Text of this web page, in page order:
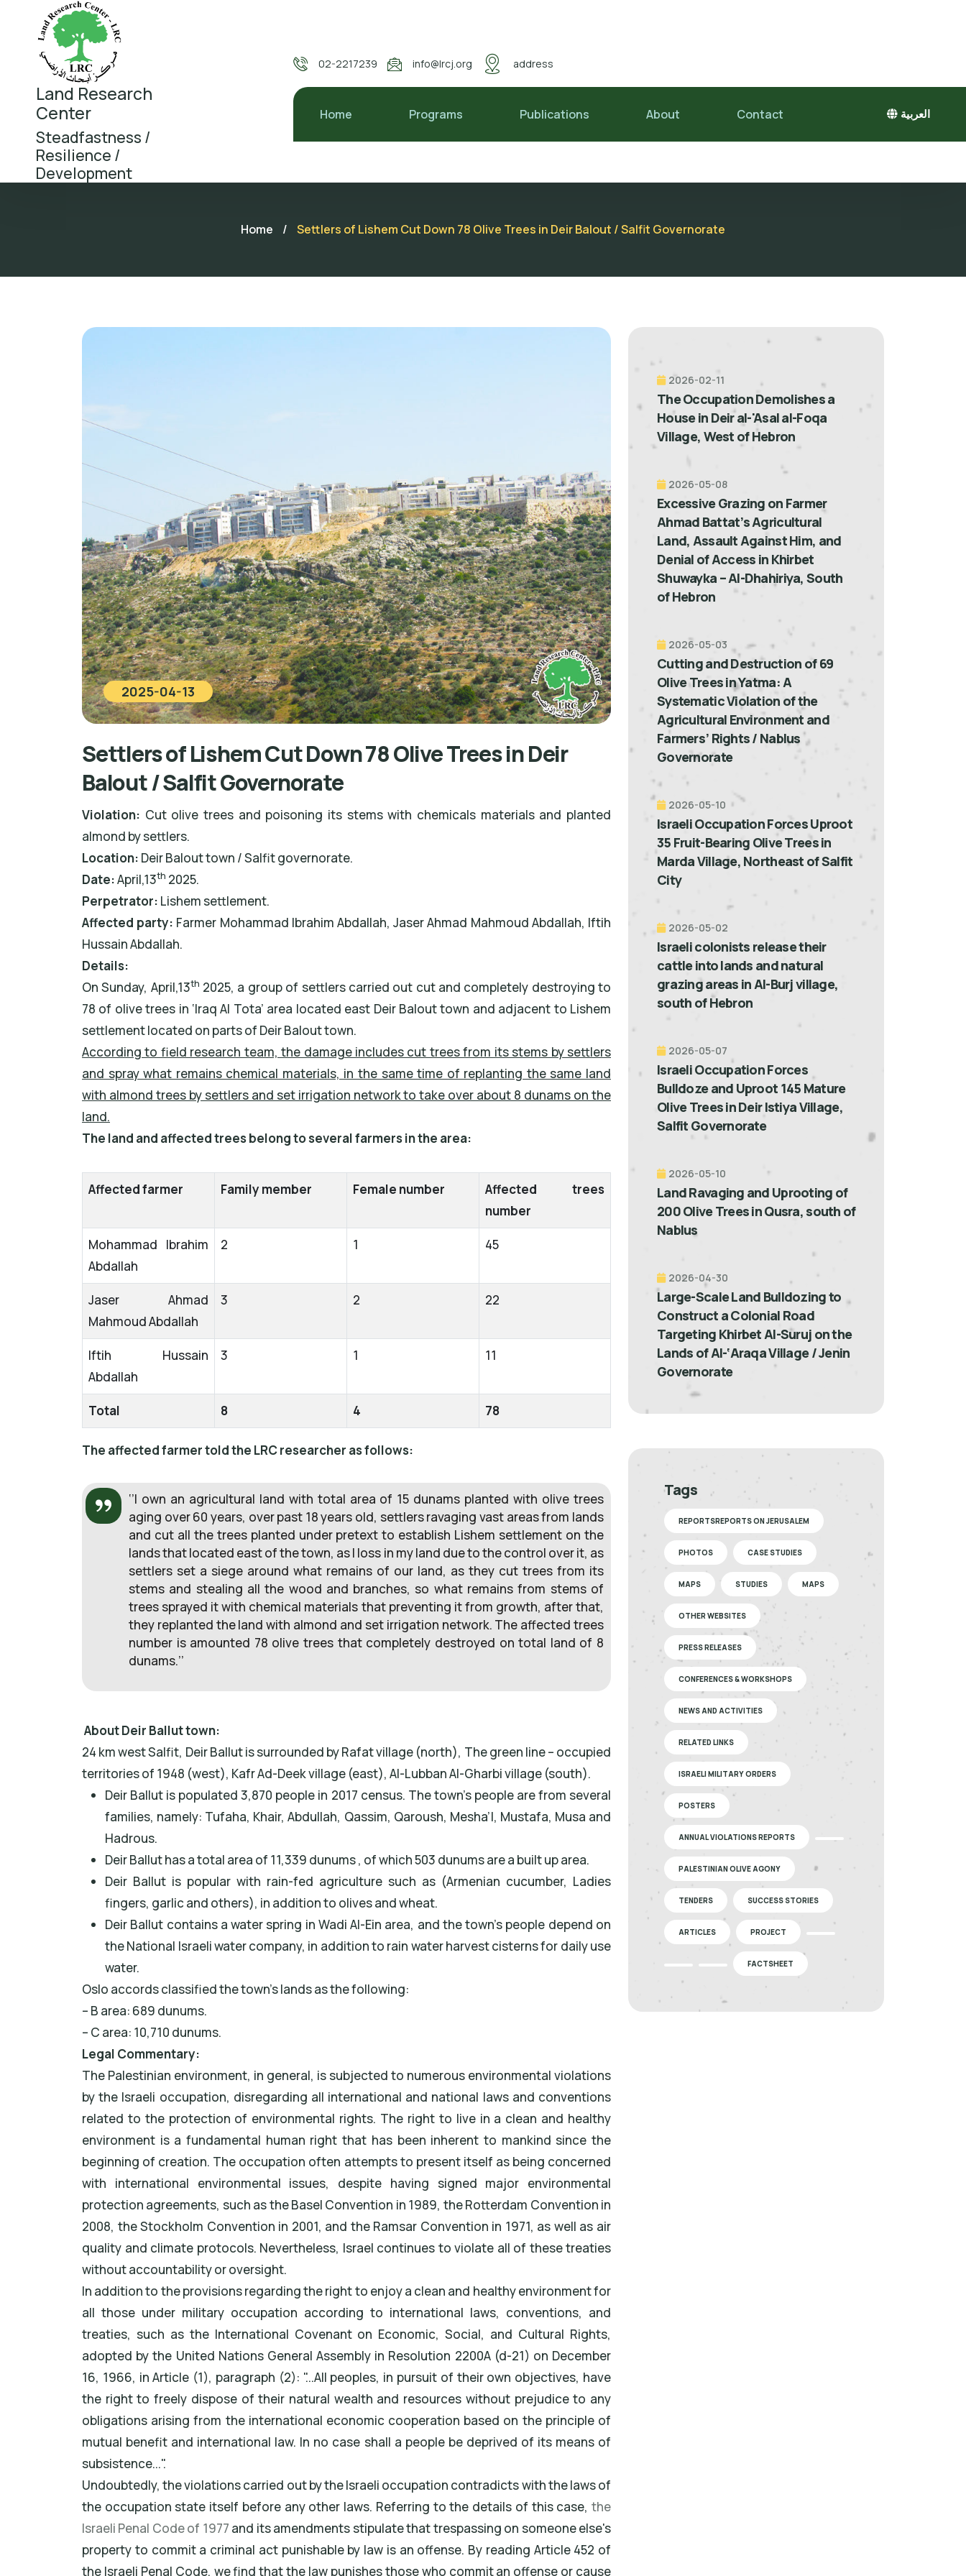
Land Research
Center
Steadfastness /
Resilience /
Development
02-2217239 info@lrcj.org address
Home Programs Publications About Contact العربية
Home / Settlers of Lishem Cut Down 78 Olive Trees in Deir Balout / Salfit Governorate
2025-04-13
Settlers of Lishem Cut Down 78 Olive Trees in Deir
Balout / Salfit Governorate
Violation: Cut olive trees and poisoning its stems with chemicals materials and planted
almond by settlers.
Location: Deir Balout town / Salfit governorate.
Date:April,13th 2025.
Perpetrator: Lishem settlement.
Affected party: Farmer Mohammad Ibrahim Abdallah, Jaser Ahmad Mahmoud Abdallah, Iftih
Hussain Abdallah.
Details:
On Sunday, April,13th 2025, a group of settlers carried out cut and completely destroying to
78 of olive trees in ‘Iraq Al Tota’ area located east Deir Balout town and adjacent to Lishem
settlement located on parts of Deir Balout town.
According to field research team, the damage includes cut trees from its stems by settlers
and spray what remains chemical materials, in the same time of replanting the same land
with almond trees by settlers and set irrigation network to take over about 8 dunams on the
land.
The land and affected trees belong to several farmers in the area:
Affected farmer Family member Female number
Affected trees
number
Mohammad Ibrahim
Abdallah
2 1 45
Jaser Ahmad
Mahmoud Abdallah
3 2 22
Iftih Hussain
Abdallah
3 1 11
Total 8 4 78
The affected farmer told the LRC researcher as follows:
‘’I own an agricultural land with total area of 15 dunams planted with olive trees
aging over 60 years, over past 18 years old, settlers ravaging vast areas from lands
and cut all the trees planted under pretext to establish Lishem settlement on the
lands that located east of the town, as I loss in my land due to the control over it, as
settlers set a siege around what remains of our land, as they cut trees from its
stems and stealing all the wood and branches, so what remains from stems of
trees sprayed it with chemical materials that preventing it from growth, after that,
they replanted the land with almond and set irrigation network. The affected trees
number is amounted 78 olive trees that completely destroyed on total land of 8
dunams.’’
About Deir Ballut town:
24 km west Salfit, Deir Ballut is surrounded by Rafat village (north), The green line – occupied
territories of 1948 (west), Kafr Ad-Deek village (east), Al-Lubban Al-Gharbi village (south).
Deir Ballut is populated 3,870 people in 2017 census. The town’s people are from several
families, namely: Tufaha, Khair, Abdullah, Qassim, Qaroush, Mesha’l, Mustafa, Musa and
Hadrous.
Deir Ballut has a total area of 11,339 dunums , of which 503 dunums are a built up area.
Deir Ballut is popular with rain-fed agriculture such as (Armenian cucumber, Ladies
fingers, garlic and others), in addition to olives and wheat.
Deir Ballut contains a water spring in Wadi Al-Ein area, and the town’s people depend on
the National Israeli water company, in addition to rain water harvest cisterns for daily use
water.
Oslo accords classified the town’s lands as the following:
– B area: 689 dunums.
– C area: 10,710 dunums.
Legal Commentary:
The Palestinian environment, in general, is subjected to numerous environmental violations
by the Israeli occupation, disregarding all international and national laws and conventions
related to the protection of environmental rights. The right to live in a clean and healthy
environment is a fundamental human right that has been inherent to mankind since the
beginning of creation. The occupation often attempts to present itself as being concerned
with international environmental issues, despite having signed major environmental
protection agreements, such as the Basel Convention in 1989, the Rotterdam Convention in
2008, the Stockholm Convention in 2001, and the Ramsar Convention in 1971, as well as air
quality and climate protocols. Nevertheless, Israel continues to violate all of these treaties
without accountability or oversight.
In addition to the provisions regarding the right to enjoy a clean and healthy environment for
all those under military occupation according to international laws, conventions, and
treaties, such as the International Covenant on Economic, Social, and Cultural Rights,
adopted by the United Nations General Assembly in Resolution 2200A (d-21) on December
16, 1966, in Article (1), paragraph (2): "...All peoples, in pursuit of their own objectives, have
the right to freely dispose of their natural wealth and resources without prejudice to any
obligations arising from the international economic cooperation based on the principle of
mutual benefit and international law. In no case shall a people be deprived of its means of
subsistence...".
Undoubtedly, the violations carried out by the Israeli occupation contradicts with the laws of
the occupation state itself before any other laws. Referring to the details of this case, the
Israeli Penal Code of 1977 and its amendments stipulate that trespassing on someone else's
property to commit a criminal act punishable by law is an offense. By reading Article 452 of
the Israeli Penal Code, we find that the law punishes those who commit an offense or cause
2026-02-11
The Occupation Demolishes a
House in Deir al-'Asal al-Foqa
Village, West of Hebron
2026-05-08
Excessive Grazing on Farmer
Ahmad Battat’s Agricultural
Land, Assault Against Him, and
Denial of Access in Khirbet
Shuwayka – Al-Dhahiriya, South
of Hebron
2026-05-03
Cutting and Destruction of 69
Olive Trees in Yatma: A
Systematic Violation of the
Agricultural Environment and
Farmers’ Rights / Nablus
Governorate
2026-05-10
Israeli Occupation Forces Uproot
35 Fruit-Bearing Olive Trees in
Marda Village, Northeast of Salfit
City
2026-05-02
Israeli colonists release their
cattle into lands and natural
grazing areas in Al-Burj village,
south of Hebron
2026-05-07
Israeli Occupation Forces
Bulldoze and Uproot 145 Mature
Olive Trees in Deir Istiya Village,
Salfit Governorate
2026-05-10
Land Ravaging and Uprooting of
200 Olive Trees in Qusra, south of
Nablus
2026-04-30
Large-Scale Land Bulldozing to
Construct a Colonial Road
Targeting Khirbet Al-Suruj on the
Lands of Al-‘Araqa Village / Jenin
Governorate
Tags
REPORTSREPORTS ON JERUSALEM
PHOTOS CASE STUDIES
MAPS STUDIES MAPS
OTHER WEBSITES
PRESS RELEASES
CONFERENCES & WORKSHOPS
NEWS AND ACTIVITIES
RELATED LINKS
ISRAELI MILITARY ORDERS
POSTERS
ANNUAL VIOLATIONS REPORTS
PALESTINIAN OLIVE AGONY
TENDERS SUCCESS STORIES
ARTICLES PROJECT
FACTSHEET